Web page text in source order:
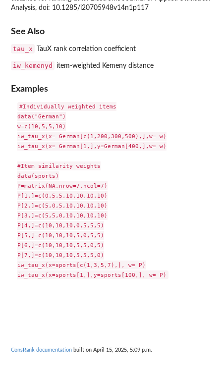
Analysis, doi: 10.1285/i20705948v14n1p117
See Also
tau_x TauX rank correlation coefficient
iw_kemenyd item-weighted Kemeny distance
Examples
#Individually weighted items
data("German")
w=c(10,5,5,10)
iw_tau_x(x= German[c(1,200,300,500),],w= w)
iw_tau_x(x= German[1,],y=German[400,],w= w)
#Item similarity weights
data(sports)
P=matrix(NA,nrow=7,ncol=7)
P[1,]=c(0,5,5,10,10,10,10)
P[2,]=c(5,0,5,10,10,10,10)
P[3,]=c(5,5,0,10,10,10,10)
P[4,]=c(10,10,10,0,5,5,5)
P[5,]=c(10,10,10,5,0,5,5)
P[6,]=c(10,10,10,5,5,0,5)
P[7,]=c(10,10,10,5,5,5,0)
iw_tau_x(x=sports[c(1,3,5,7),], w= P)
ConsRank documentation built on April 15, 2025, 5:09 p.m.